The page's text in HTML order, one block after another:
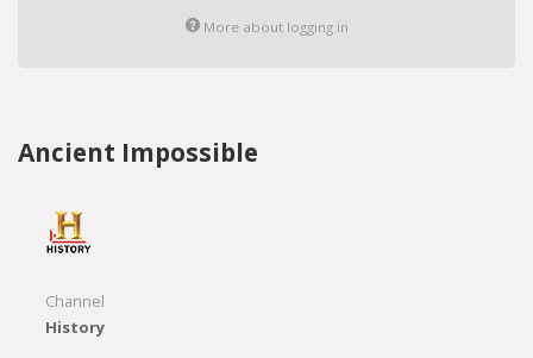
More about logging in
Ancient Impossible
Channel
History